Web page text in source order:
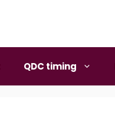
QDC timing